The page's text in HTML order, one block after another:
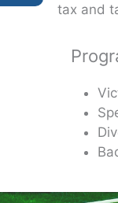
tax and